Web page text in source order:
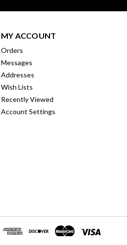
MY ACCOUNT
Orders
Messages
Addresses
Wish Lists
Recently Viewed
Account Settings